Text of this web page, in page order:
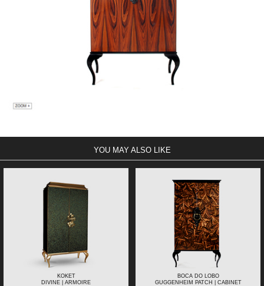
YOU MAY ALSO LIKE
KOKET
DIVINE | ARMOIRE
BOCA DO LOBO
GUGGENHEIM PATCH | CABINET